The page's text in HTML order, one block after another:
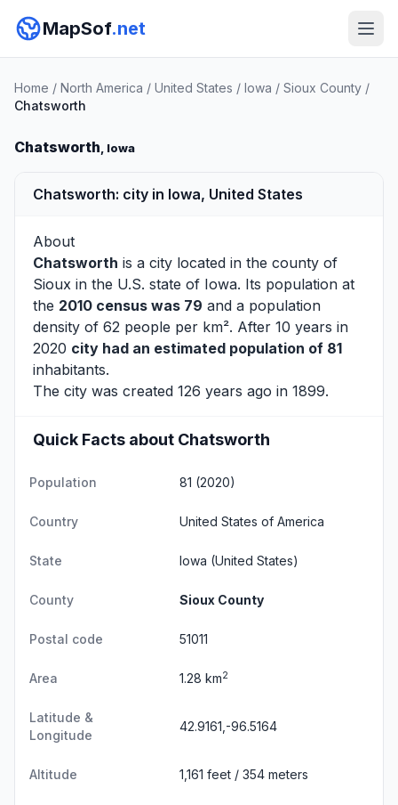
MapSof.net
Home / North America / United States / Iowa / Sioux County /
Chatsworth
Chatsworth, Iowa
Chatsworth: city in Iowa, United States
About
Chatsworth is a city located in the county of
Sioux in the U.S. state of Iowa. Its population at
the 2010 census was 79 and a population
density of 62 people per km². After 10 years in
2020 city had an estimated population of 81
inhabitants.
The city was created 126 years ago in 1899.
Quick Facts about Chatsworth
Population 81 (2020)
Country United States of America
State Iowa (United States)
County Sioux County
Postal code 51011
Area 1.28 km2
Latitude &
Longitude
42.9161,-96.5164
Altitude 1,161 feet / 354 meters